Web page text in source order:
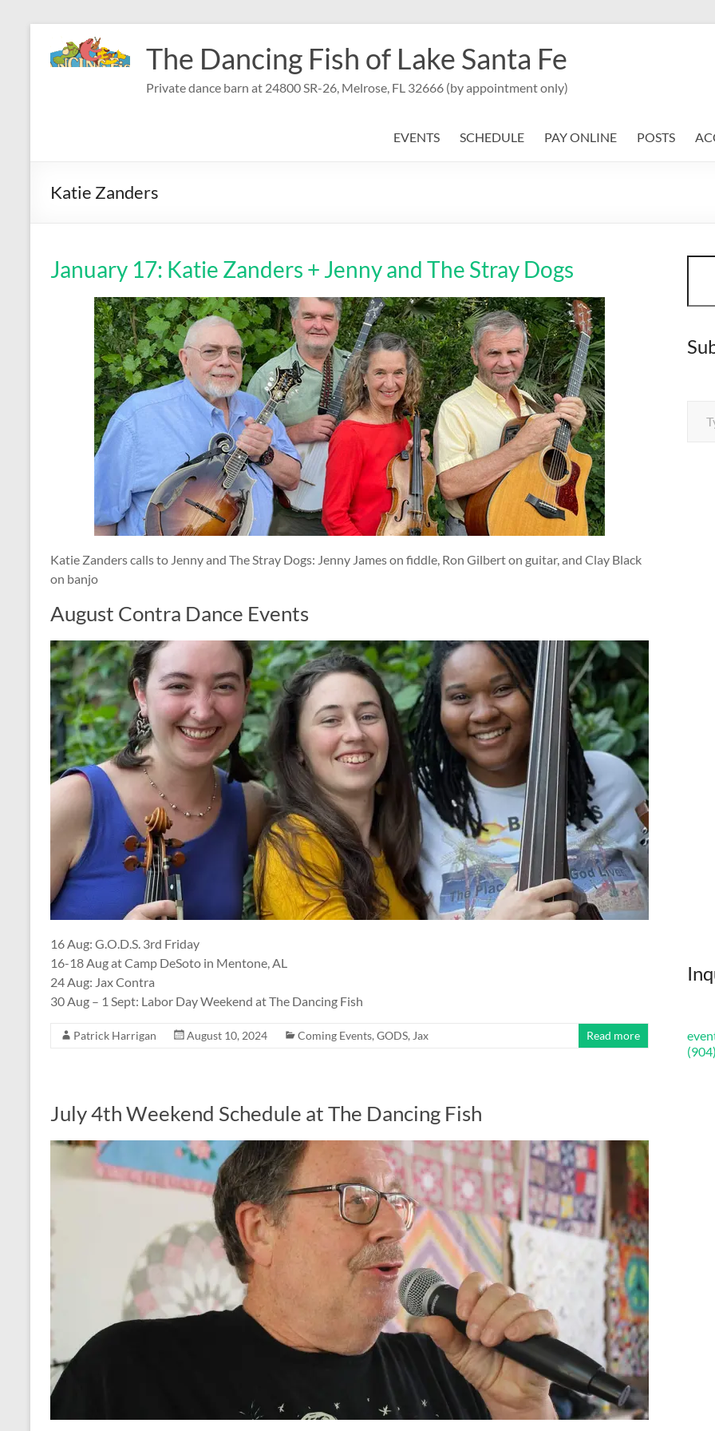
content
The Dancing Fish of Lake Santa Fe
Private dance barn at 24800 SR-26, Melrose, FL 32666 (by appointment only)
EVENTS SCHEDULE PAY ONLINE POSTS
Katie Zanders
January 17: Katie Zanders + Jenny and The Stray Dogs
Katie Zanders calls to Jenny and The Stray Dogs: Jenny James on fiddle, Ron Gilbert on guitar, and Clay Black
on banjo
August Contra Dance Events
16 Aug: G.O.D.S. 3rd Friday
16-18 Aug at Camp DeSoto in Mentone, AL
24 Aug: Jax Contra
30 Aug – 1 Sept: Labor Day Weekend at The Dancing Fish
Patrick Harrigan August 10, 2024 Coming Events, GODS, Jax Read more
July 4th Weekend Schedule at The Dancing Fish